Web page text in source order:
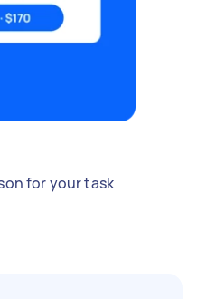
for your task